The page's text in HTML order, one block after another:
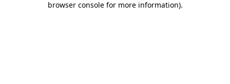
browser console for more information).